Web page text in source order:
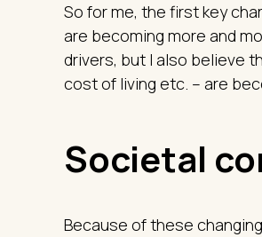
So for me, the first key
are becoming more and
drivers, but I also believe
cost of living etc. – are
Societal
Because of these